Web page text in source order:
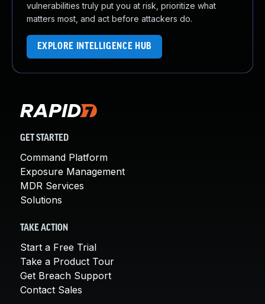
vulnerabilities truly put you at risk, prioritize what
matters most, and act before attackers do.
EXPLORE INTELLIGENCE HUB
GET STARTED
Command Platform
Exposure Management
MDR Services
Solutions
TAKE ACTION
Start a Free Trial
Take a Product Tour
Get Breach Support
Contact Sales